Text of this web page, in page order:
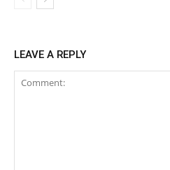
LEAVE A REPLY